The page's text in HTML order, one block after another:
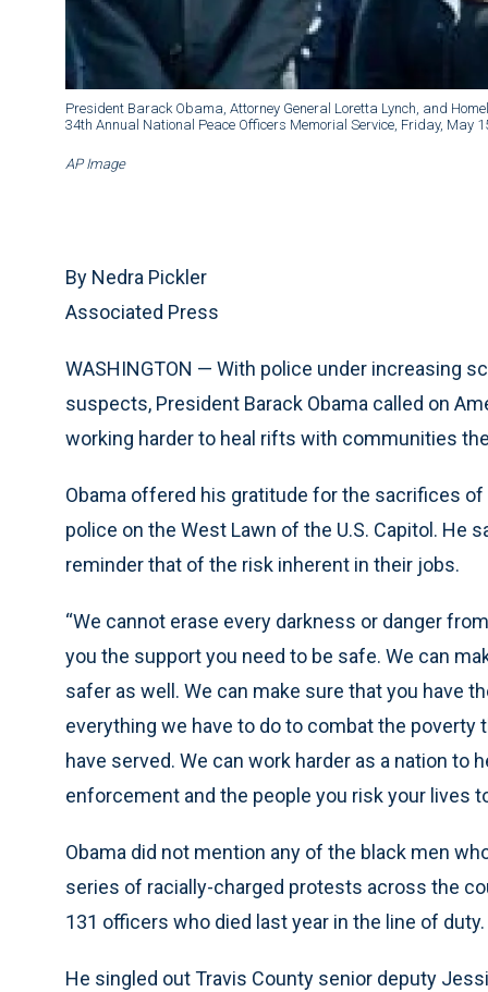
President Barack Obama, Attorney General Loretta Lynch, and
34th Annual National Peace Officers Memorial Service, Friday, May
AP Image
By Nedra Pickler
Associated Press
WASHINGTON — With police under increasing
suspects, President Barack Obama called on
working harder to heal rifts with communities
Obama offered his gratitude for the sacrifices
police on the West Lawn of the U.S. Capitol. He
reminder that of the risk inherent in their jobs.
“We cannot erase every darkness or danger
you the support you need to be safe. We can
safer as well. We can make sure that you have
everything we have to do to combat the
have served. We can work harder as a nation
enforcement and the people you risk your lives
Obama did not mention any of the black men
series of racially-charged protests across the
131 officers who died last year in the line of duty.
He singled out Travis County senior deputy